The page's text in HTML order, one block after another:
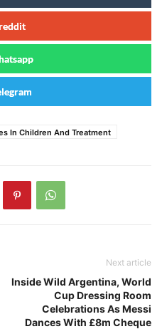
In Children And Treatment
Next article
Inside Wild Argentina, World
Cup Dressing Room
Celebrations As Messi
Dances With £8m Cheque